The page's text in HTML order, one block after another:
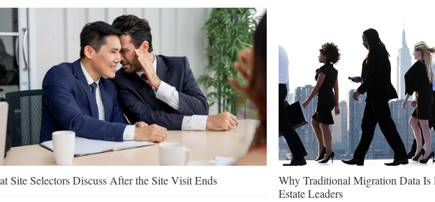
Site Selectors Discuss After the Site Visit Ends
Why Traditional Migration Data Is
Estate Leaders